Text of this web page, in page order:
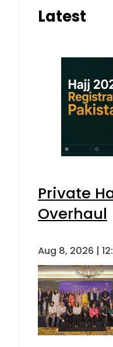
Latest
Private
Overhaul
Aug 8, 2026 |